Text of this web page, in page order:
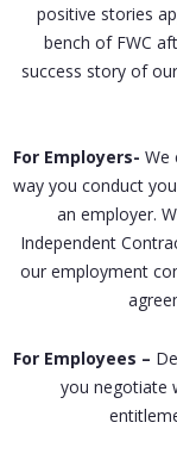
positive stories
bench of FWC
success story of
For Employers- We
way you conduct
an employer.
Independent
our employment
For Employees –
you negotiate